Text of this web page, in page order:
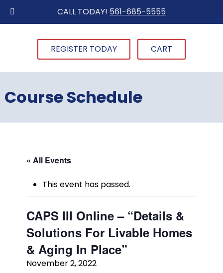
CALL TODAY! 561-685-5555
REGISTER TODAY CART
Course Schedule
« All Events
This event has passed.
CAPS III Online – “Details &
Solutions For Livable Homes
& Aging In Place”
November 2, 2022